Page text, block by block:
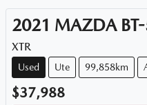
2021 MAZDA
XTR
Used Ute 99,858km
$37,988